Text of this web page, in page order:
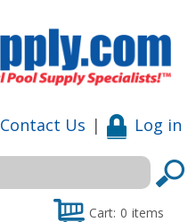
Contact Us | Log in
Cart: 0 items